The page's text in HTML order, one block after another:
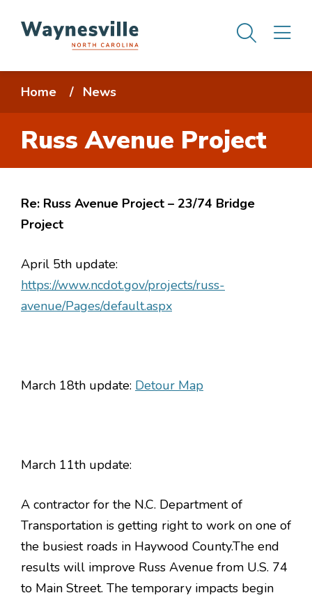
contentBreadcrumb
Home News
Russ Avenue Project
Re: Russ Avenue Project – 23/74 Bridge
Project
April 5th update:
https://www.ncdot.gov/projects/russ-
avenue/Pages/default.aspx
March 18th update: Detour Map
March 11th update:
A contractor for the N.C. Department of
Transportation is getting right to work on one of
the busiest roads in Haywood County.The end
results will improve Russ Avenue from U.S. 74
to Main Street. The temporary impacts begin